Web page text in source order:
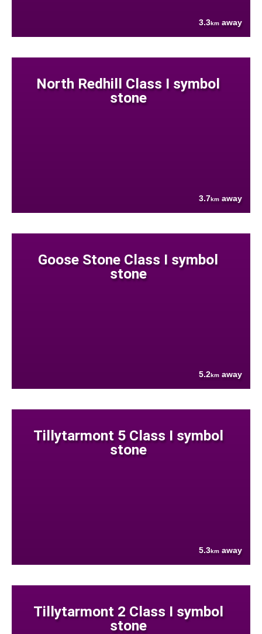
3.3km away
North Redhill Class I symbol
stone
3.7km away
Goose Stone Class I symbol
stone
5.2km away
Tillytarmont 5 Class I symbol
stone
5.3km away
Tillytarmont 2 Class I symbol
stone